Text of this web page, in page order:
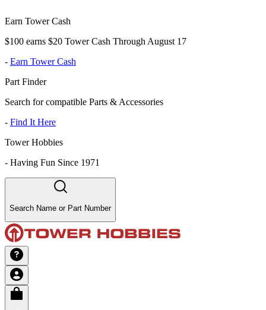
Earn Tower Cash
$100 earns $20 Tower Cash Through August 17
- Earn Tower Cash
Part Finder
Search for compatible Parts & Accessories
- Find It Here
Tower Hobbies
- Having Fun Since 1971
Search Name or Part Number